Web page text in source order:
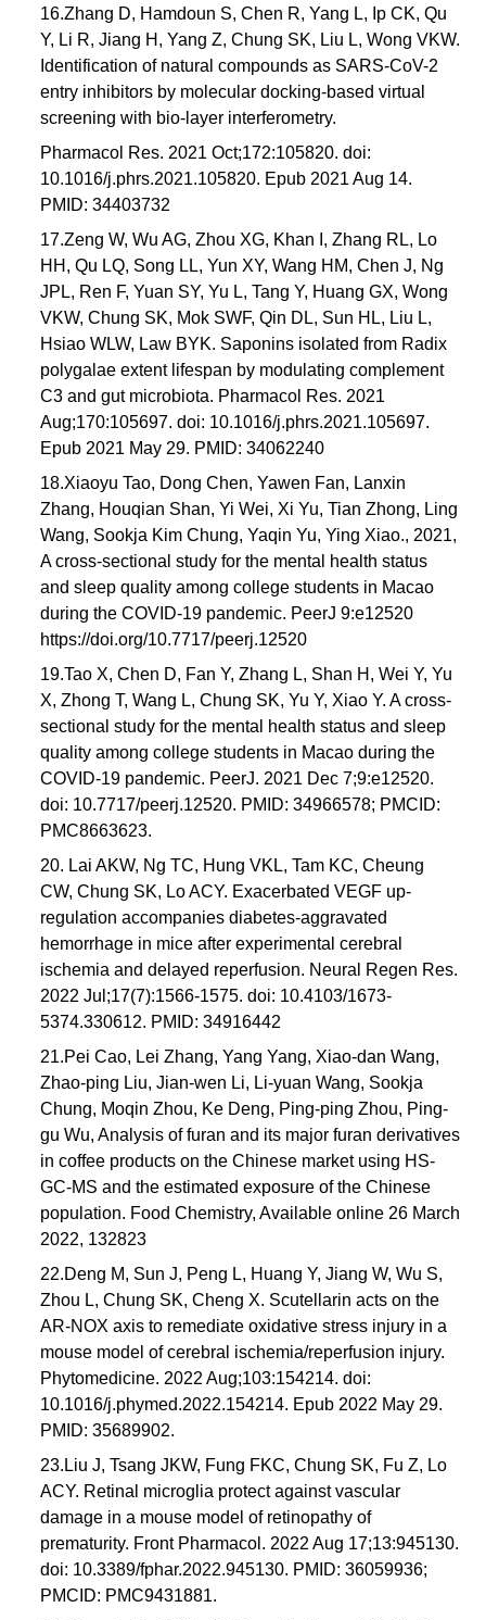
16.Zhang D, Hamdoun S, Chen R, Yang L, Ip CK, Qu
Y, Li R, Jiang H, Yang Z, Chung SK, Liu L, Wong VKW.
Identification of natural compounds as SARS-CoV-2
entry inhibitors by molecular docking-based virtual
screening with bio-layer interferometry.
Pharmacol Res. 2021 Oct;172:105820. doi:
10.1016/j.phrs.2021.105820. Epub 2021 Aug 14.
PMID: 34403732
17.Zeng W, Wu AG, Zhou XG, Khan I, Zhang RL, Lo
HH, Qu LQ, Song LL, Yun XY, Wang HM, Chen J, Ng
JPL, Ren F, Yuan SY, Yu L, Tang Y, Huang GX, Wong
VKW, Chung SK, Mok SWF, Qin DL, Sun HL, Liu L,
Hsiao WLW, Law BYK. Saponins isolated from Radix
polygalae extent lifespan by modulating complement
C3 and gut microbiota. Pharmacol Res. 2021
Aug;170:105697. doi: 10.1016/j.phrs.2021.105697.
Epub 2021 May 29. PMID: 34062240
18.Xiaoyu Tao, Dong Chen, Yawen Fan, Lanxin
Zhang, Houqian Shan, Yi Wei, Xi Yu, Tian Zhong, Ling
Wang, Sookja Kim Chung, Yaqin Yu, Ying Xiao., 2021,
A cross-sectional study for the mental health status
and sleep quality among college students in Macao
during the COVID-19 pandemic. PeerJ 9:e12520
https://doi.org/10.7717/peerj.12520
19.Tao X, Chen D, Fan Y, Zhang L, Shan H, Wei Y, Yu
X, Zhong T, Wang L, Chung SK, Yu Y, Xiao Y. A cross-
sectional study for the mental health status and sleep
quality among college students in Macao during the
COVID-19 pandemic. PeerJ. 2021 Dec 7;9:e12520.
doi: 10.7717/peerj.12520. PMID: 34966578; PMCID:
PMC8663623.
20. Lai AKW, Ng TC, Hung VKL, Tam KC, Cheung
CW, Chung SK, Lo ACY. Exacerbated VEGF up-
regulation accompanies diabetes-aggravated
hemorrhage in mice after experimental cerebral
ischemia and delayed reperfusion. Neural Regen Res.
2022 Jul;17(7):1566-1575. doi: 10.4103/1673-
5374.330612. PMID: 34916442
21.Pei Cao, Lei Zhang, Yang Yang, Xiao-dan Wang,
Zhao-ping Liu, Jian-wen Li, Li-yuan Wang, Sookja
Chung, Moqin Zhou, Ke Deng, Ping-ping Zhou, Ping-
gu Wu, Analysis of furan and its major furan derivatives
in coffee products on the Chinese market using HS-
GC-MS and the estimated exposure of the Chinese
population. Food Chemistry, Available online 26 March
2022, 132823
22.Deng M, Sun J, Peng L, Huang Y, Jiang W, Wu S,
Zhou L, Chung SK, Cheng X. Scutellarin acts on the
AR-NOX axis to remediate oxidative stress injury in a
mouse model of cerebral ischemia/reperfusion injury.
Phytomedicine. 2022 Aug;103:154214. doi:
10.1016/j.phymed.2022.154214. Epub 2022 May 29.
PMID: 35689902.
23.Liu J, Tsang JKW, Fung FKC, Chung SK, Fu Z, Lo
ACY. Retinal microglia protect against vascular
damage in a mouse model of retinopathy of
prematurity. Front Pharmacol. 2022 Aug 17;13:945130.
doi: 10.3389/fphar.2022.945130. PMID: 36059936;
PMCID: PMC9431881.